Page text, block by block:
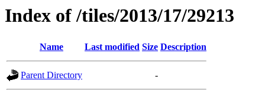
Index of /tiles/2013/17/29213
Name Last modified Size Description
Parent Directory -